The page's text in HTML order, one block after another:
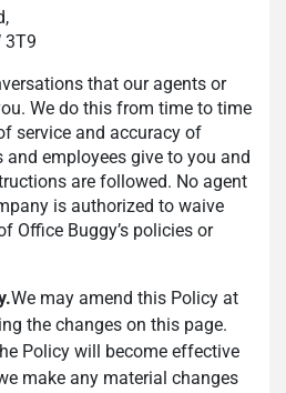
3T9
that our agents or
We do this from time to time
service and accuracy of
employees give to you and
are followed. No agent
is authorized to waive
Office Buggy’s policies or
We may amend this Policy at
the changes on this page.
Policy will become effective
make any material changes